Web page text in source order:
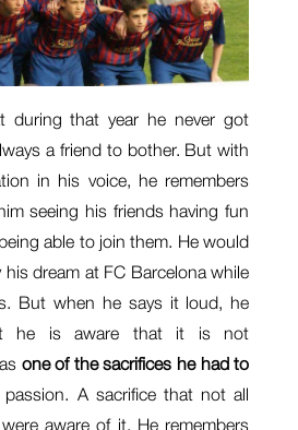
during that year he never got
a friend to bother. But with
in his voice, he remembers
seeing his friends having fun
able to join them. He would
his dream at FC Barcelona while
But when he says it loud, he
he is aware that it is not
one of the sacrifices he had to
A sacrifice that not all
aware of it. He remembers